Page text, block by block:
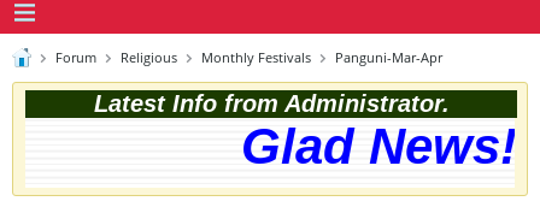
Forum Religious Monthly Festivals Panguni-Mar-Apr
Latest Info from Administrator.
Glad